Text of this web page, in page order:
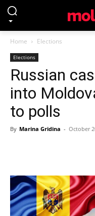
Home Elections
Elections
Russian
into
to polls
By Marina Gridina - October